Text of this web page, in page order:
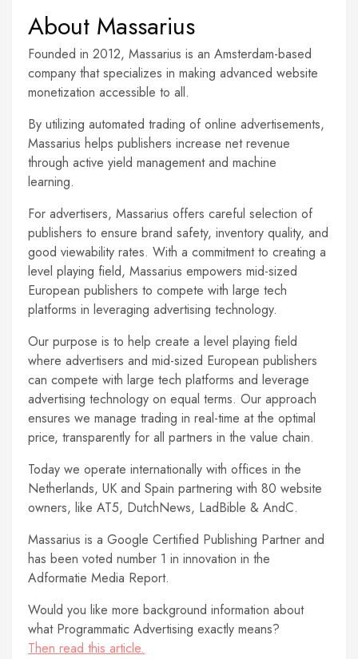
About Massarius
Founded in 2012, Massarius is an Amsterdam-based
company that specializes in making advanced website
monetization accessible to all.
By utilizing automated trading of online advertisements,
Massarius helps publishers increase net revenue
through active yield management and machine
learning.
For advertisers, Massarius offers careful selection of
publishers to ensure brand safety, inventory quality, and
good viewability rates. With a commitment to creating a
level playing field, Massarius empowers mid-sized
European publishers to compete with large tech
platforms in leveraging advertising technology.
Our purpose is to help create a level playing field
where advertisers and mid-sized European publishers
can compete with large tech platforms and leverage
advertising technology on equal terms. Our approach
ensures we manage trading in real-time at the optimal
price, transparently for all partners in the value chain.
Today we operate internationally with offices in the
Netherlands, UK and Spain partnering with 80 website
owners, like AT5, DutchNews, LadBible & AndC.
Massarius is a Google Certified Publishing Partner and
has been voted number 1 in innovation in the
Adformatie Media Report.
Would you like more background information about
what Programmatic Advertising exactly means?
Then read this article.